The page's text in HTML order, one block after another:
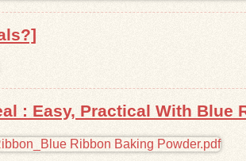
: Easy, Practical With